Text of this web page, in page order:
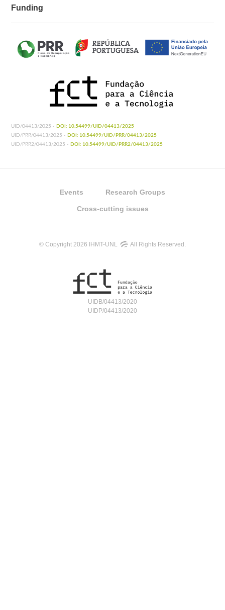
Funding
UID/04413/2025 - DOI: 10.54499/UID/04413/2025
UID/PRR/04413/2025 - DOI: 10.54499/UID/PRR/04413/2025
UID/PRR2/04413/2025 - DOI: 10.54499/UID/PRR2/04413/2025
Events Research Groups
Cross-cutting issues
© Copyright 2026 IHMT-UNL All Rights Reserved.
UIDB/04413/2020
UIDP/04413/2020